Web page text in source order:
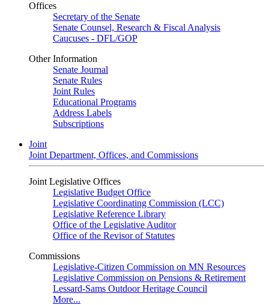
Offices
Secretary of the Senate
Senate Counsel, Research & Fiscal Analysis
Caucuses - DFL/GOP
Other Information
Senate Journal
Senate Rules
Joint Rules
Educational Programs
Address Labels
Subscriptions
Joint
Joint Department, Offices, and Commissions
Joint Legislative Offices
Legislative Budget Office
Legislative Coordinating Commission (LCC)
Legislative Reference Library
Office of the Legislative Auditor
Office of the Revisor of Statutes
Commissions
Legislative-Citizen Commission on MN Resources
Legislative Commission on Pensions & Retirement
Lessard-Sams Outdoor Heritage Council
More...